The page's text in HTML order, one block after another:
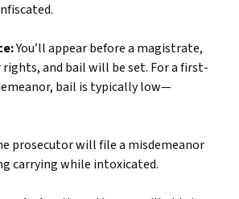
You’ll appear before a magistrate,
rights, and bail will be set. For a first-
bail is typically low—
prosecutor will file a misdemeanor
carrying while intoxicated.